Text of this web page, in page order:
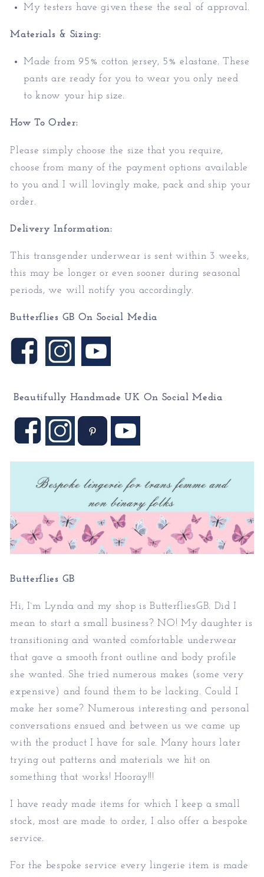
My testers have given these the seal of approval.
Materials & Sizing:
Made from 95% cotton jersey, 5% elastane. These
pants are ready for you to wear you only need
toknow your hip size.
How To Order:
Please simply choose the size that you require,
choose from many of the payment options available
to you and I will lovingly make, pack and ship your
order.
Delivery Information:
This transgender underwear is sent within 3 weeks,
this may be longer or even sooner during seasonal
periods, we will notify you accordingly.
Butterflies GB On Social Media
Beautifully Handmade UK On Social Media
Butterflies GB
Hi, I`m Lynda and my shop is ButterfliesGB. Did I
mean to start a small business? NO! My daughter is
transitioning and wanted comfortable underwear
that gave a smooth front outline and body profile
she wanted. She tried numerous makes (some very
expensive) and found them to be lacking. Could I
make her some? Numerous interesting and personal
conversations ensued and between us we came up
with the product I have for sale. Many hours later
trying out patterns and materials we hit on
something that works! Hooray!!!
I have ready made items for which I keep a small
stock, most are made to order, I also offer a bespoke
service.
For the bespoke service every lingerie item is made